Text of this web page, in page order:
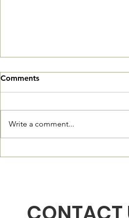
We've Moved
The Village Square is now open
room. We are located at 3520
Connecticut Ave, NW, Suite 23.
Comments
Write a comment...